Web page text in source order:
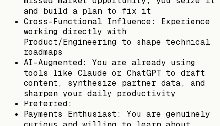
and build a plan to fix it
Cross-Functional Influence: Experience
working directly with
Product/Engineering to shape technical
roadmaps
AI-Augmented: You are already using
tools like Claude or ChatGPT to draft
content, synthesize partner data, and
sharpen your daily productivity
Preferred:
Payments Enthusiast: You are genuinely